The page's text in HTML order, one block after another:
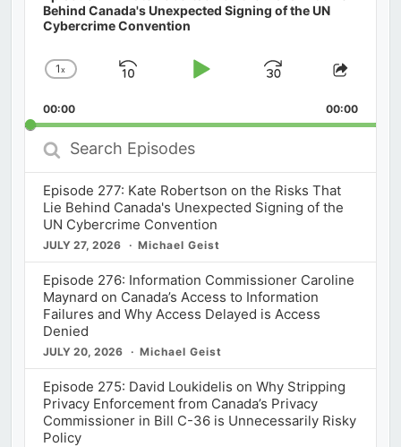
Behind Canada's Unexpected Signing of the UN
Cybercrime Convention
Change
Rate
1x
Skip
Play
Jump
Forward
Share
00:00 00:00
Search
Episodes
Episode 277: Kate Robertson on the Risks That
Lie Behind Canada's Unexpected Signing of the
UN Cybercrime Convention
JULY 27, 2026 Michael Geist
Episode 276: Information Commissioner Caroline
Maynard on Canada’s Access to Information
Failures and Why Access Delayed is Access
Denied
JULY 20, 2026 Michael Geist
Episode 275: David Loukidelis on Why Stripping
Privacy Enforcement from Canada’s Privacy
Commissioner in Bill C-36 is Unnecessarily Risky
Policy